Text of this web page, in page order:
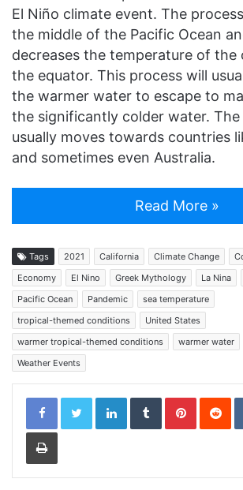
El Niño climate event. The
the middle of the Pacific Ocean
decreases the temperature of the
the equator. This process will
the warmer water to escape to
the significantly colder water.
usually moves towards countries
and sometimes even Australia.
Read More »
Tags 2021 California Climate Change
Economy
El Nino Greek Mythology La Nina
Pacific Ocean
Pandemic
sea temperature
tropical-themed conditions
United States
warmer tropical-themed conditions
warmer water
Weather Events
LinkedInTumblrPinterest
Print